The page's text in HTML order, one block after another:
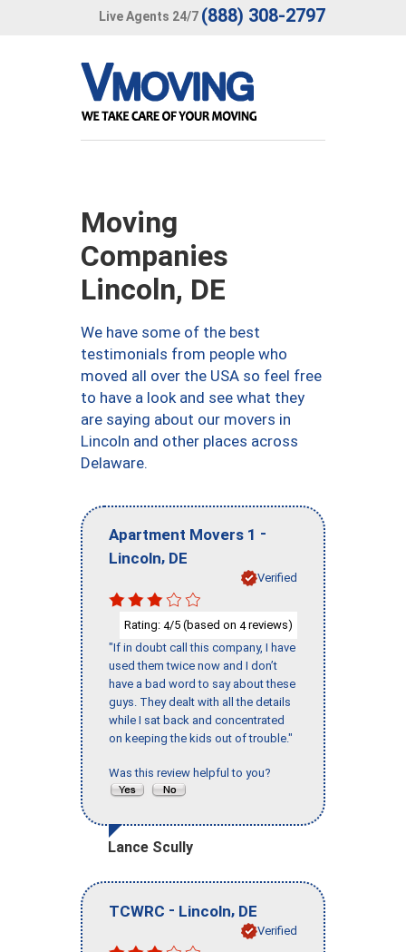
Live Agents 24/7 (888) 308-2797
Moving
Companies
Lincoln, DE
We have some of the best
testimonials from people who
moved all over the USA so feel free
to have a look and see what they
are saying about our movers in
Lincoln and other places across
Delaware.
Apartment Movers 1 -
Lincoln, DE
Verified
Rating: 4/5 (based on 4reviews)
"If in doubt call this company, I have
used them twice now and I don’t
have a bad word to say about these
guys. They dealt with all the details
while I sat back and concentrated
on keeping the kids out of trouble."
Was this review helpful to you?
Lance Scully
TCWRC - Lincoln, DE
Verified